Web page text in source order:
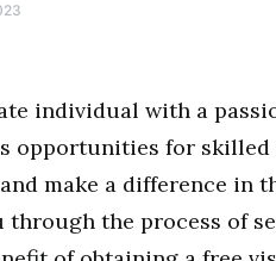
individual with a
opportunities for
make a difference in
through the process of